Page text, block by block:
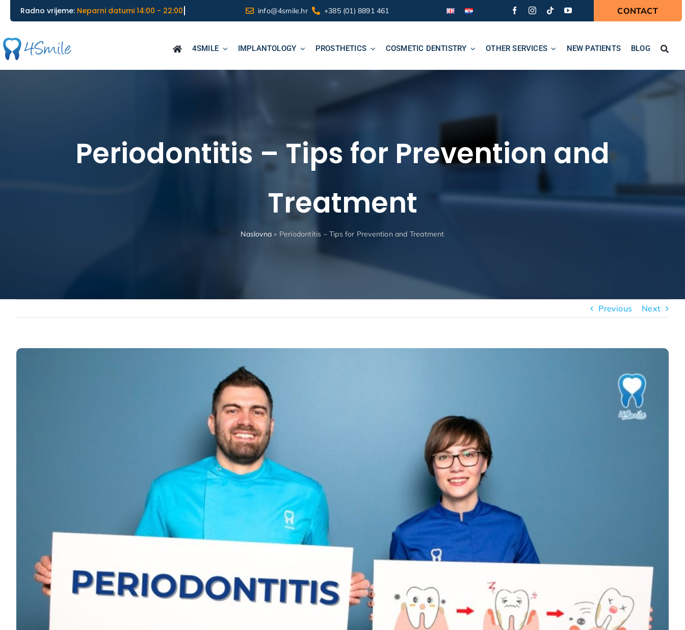
content
Radno vrijeme: info@4smile.hr +385 (01) 8891 461 CONTACT
4SMILE IMPLANTOLOGY PROSTHETICS COSMETIC DENTISTRY OTHER SERVICES NEW PATIENTS BLOG
Periodontitis – Tips for Prevention and
Treatment
Naslovna » Periodontitis – Tips for Prevention and Treatment
Previous Next
View